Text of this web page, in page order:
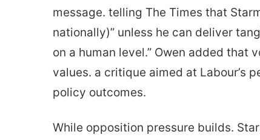
message. telling The Times that
nationally)” unless he can deliver
on a human level.” Owen added
values. a critique aimed at Labour’s
policy outcomes.
While opposition pressure builds.